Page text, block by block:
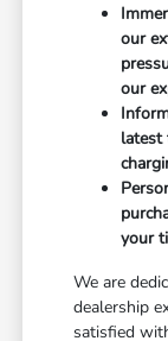
our
our
latest
your
We are
dealership
satisfied